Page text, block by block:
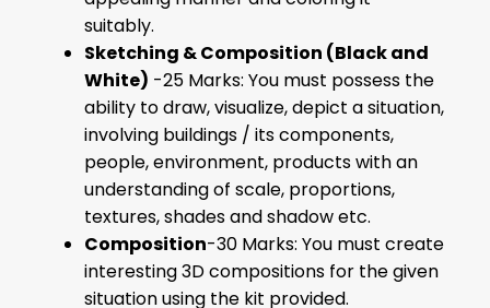
suitably.
Sketching & Composition (Black and
White) -25 Marks: You must possess the
ability to draw, visualize, depict a situation,
involving buildings / its components,
people, environment, products with an
understanding of scale, proportions,
textures, shades and shadow etc.
Composition-30 Marks: You must create
interesting 3D compositions for the given
situation using the kit provided.